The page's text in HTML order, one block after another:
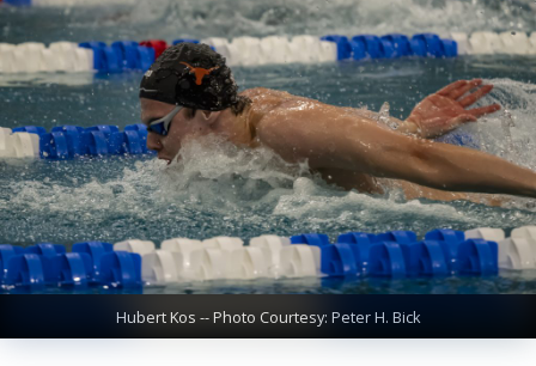
Hubert Kos -- Photo Courtesy: Peter H. Bick